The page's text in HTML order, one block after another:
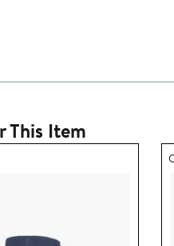
This Item